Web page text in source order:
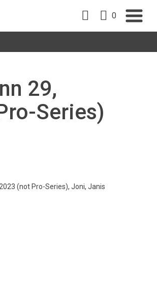
0
29,
Series)
(not Pro-Series), Joni, Janis